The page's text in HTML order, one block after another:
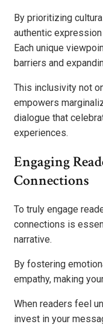
By prioritizing
authentic
Each unique
barriers and
This inclusivity not
empowers
dialogue that
experiences.
Engaging
Connections
To truly engage
connections is
narrative.
By fostering
empathy, making
When readers feel
invest in your